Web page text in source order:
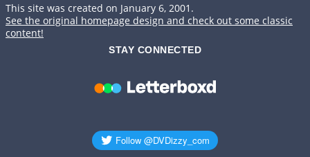
This site was created on January 6, 2001.
See the original homepage design and check out some classic
content!
STAY CONNECTED